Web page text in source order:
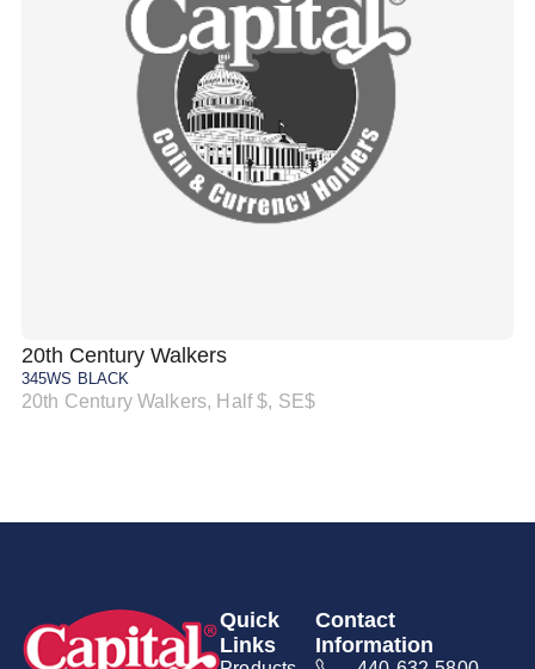
20th Century Walkers
345WS BLACK
20th Century Walkers, Half $, SE$
Quick
Links
Contact
Information